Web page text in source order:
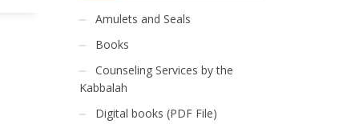
Amulets and Seals
Books
Counseling Services by the
Kabbalah
Digital books (PDF File)